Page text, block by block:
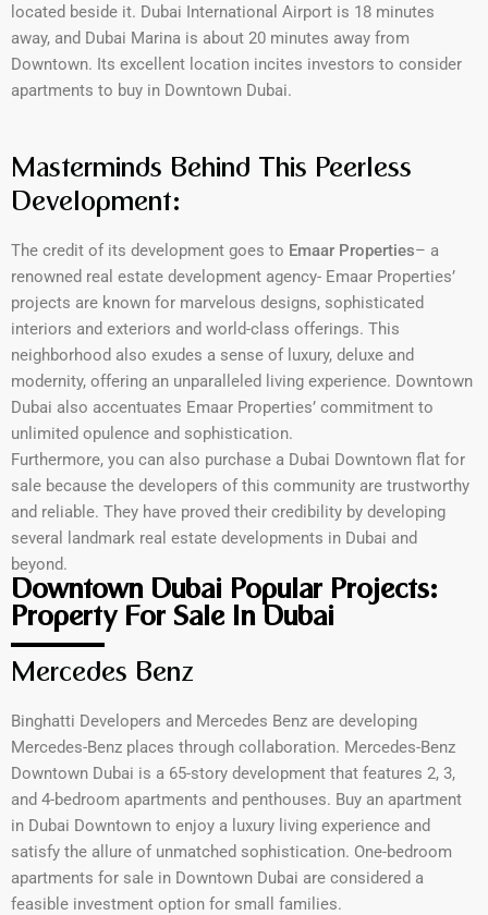
located beside it. Dubai International Airport is 18 minutes
away, and Dubai Marina is about 20 minutes away from
Downtown. Its excellent location incites investors to consider
apartments to buy in Downtown Dubai.
Masterminds Behind This Peerless
Development:
The credit of its development goes to Emaar Properties– a
renowned real estate development agency- Emaar Properties’
projects are known for marvelous designs, sophisticated
interiors and exteriors and world-class offerings. This
neighborhood also exudes a sense of luxury, deluxe and
modernity, offering an unparalleled living experience. Downtown
Dubai also accentuates Emaar Properties’ commitment to
unlimited opulence and sophistication.
Furthermore, you can also purchase a Dubai Downtown flat for
sale because the developers of this community are trustworthy
and reliable. They have proved their credibility by developing
several landmark real estate developments in Dubai and
beyond.
Downtown Dubai Popular Projects:
Property For Sale In Dubai
Mercedes Benz
Binghatti Developers and Mercedes Benz are developing
Mercedes-Benz places through collaboration. Mercedes-Benz
Downtown Dubai is a 65-story development that features 2, 3,
and 4-bedroom apartments and penthouses. Buy an apartment
in Dubai Downtown to enjoy a luxury living experience and
satisfy the allure of unmatched sophistication. One-bedroom
apartments for sale in Downtown Dubai are considered a
feasible investment option for small families.